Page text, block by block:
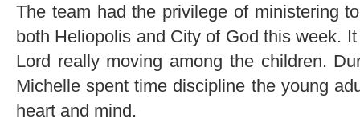
The team had the privilege of ministering
both Heliopolis and City of God this week.
Lord really moving among the children.
Michelle spent time discipline the young
heart and mind.